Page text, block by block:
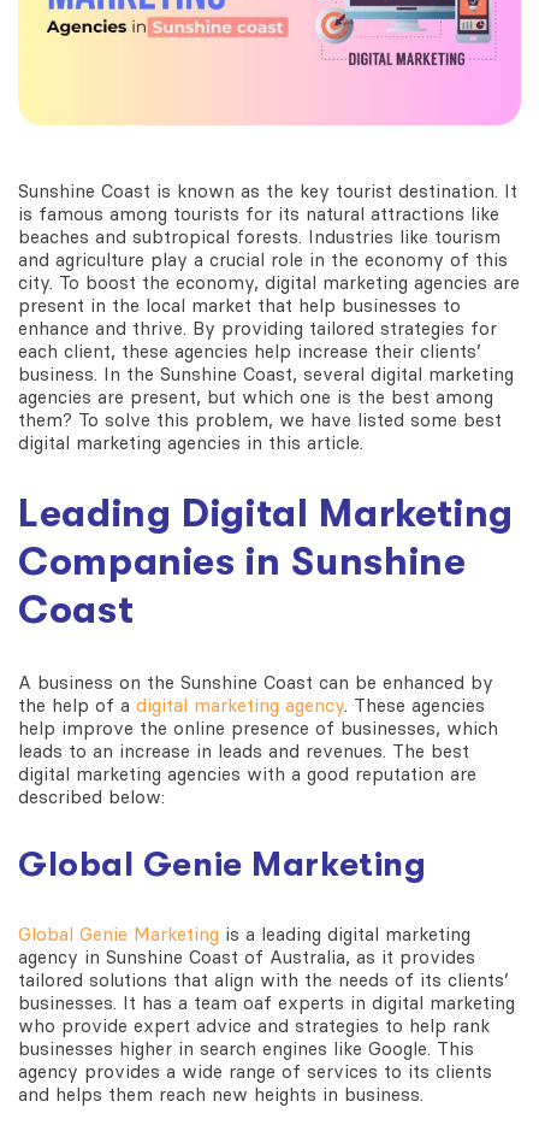
Sunshine Coast is known as the key tourist destination. It
is famous among tourists for its natural attractions like
beaches and subtropical forests. Industries like tourism
and agriculture play a crucial role in the economy of this
city. To boost the economy, digital marketing agencies are
present in the local market that help businesses to
enhance and thrive. By providing tailored strategies for
each client, these agencies help increase their clients’
business. In the Sunshine Coast, several digital marketing
agencies are present, but which one is the best among
them? To solve this problem, we have listed some best
digital marketing agencies in this article.
Leading Digital Marketing
Companies in Sunshine
Coast
A business on the Sunshine Coast can be enhanced by
the help of a digital marketing agency. These agencies
help improve the online presence of businesses, which
leads to an increase in leads and revenues. The best
digital marketing agencies with a good reputation are
described below:
Global Genie Marketing
Global Genie Marketing is a leading digital marketing
agency in Sunshine Coast of Australia, as it provides
tailored solutions that align with the needs of its clients’
businesses. It has a team oaf experts in digital marketing
who provide expert advice and strategies to help rank
businesses higher in search engines like Google. This
agency provides a wide range of services to its clients
and helps them reach new heights in business.